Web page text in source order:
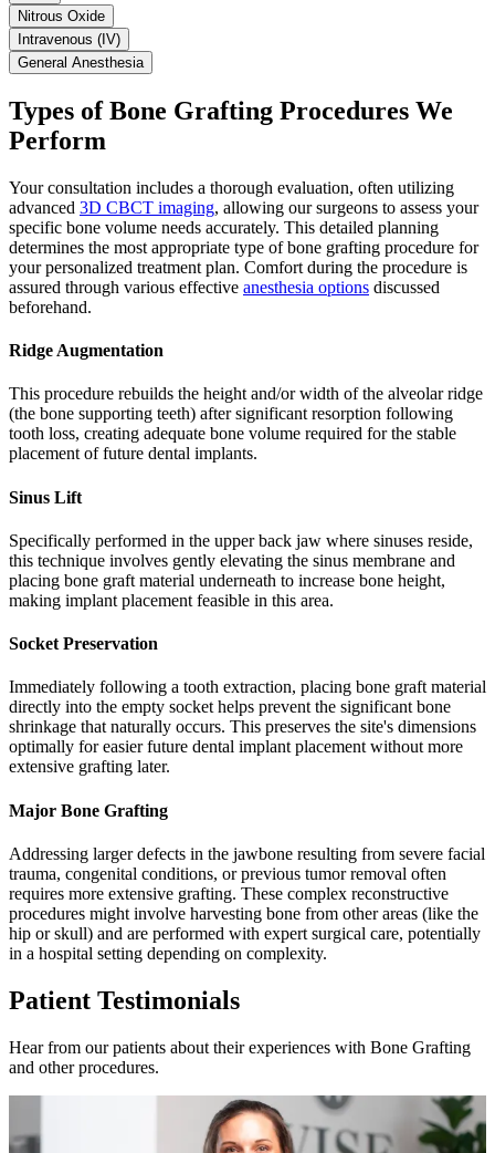
Nitrous Oxide
Intravenous (IV)
General Anesthesia
Types of Bone Grafting Procedures We
Perform
Your consultation includes a thorough evaluation, often utilizing
advanced 3D CBCT imaging, allowing our surgeons to assess your
specific bone volume needs accurately. This detailed planning
determines the most appropriate type of bone grafting procedure for
your personalized treatment plan. Comfort during the procedure is
assured through various effective anesthesia options discussed
beforehand.
Ridge Augmentation
This procedure rebuilds the height and/or width of the alveolar ridge
(the bone supporting teeth) after significant resorption following
tooth loss, creating adequate bone volume required for the stable
placement of future dental implants.
Sinus Lift
Specifically performed in the upper back jaw where sinuses reside,
this technique involves gently elevating the sinus membrane and
placing bone graft material underneath to increase bone height,
making implant placement feasible in this area.
Socket Preservation
Immediately following a tooth extraction, placing bone graft material
directly into the empty socket helps prevent the significant bone
shrinkage that naturally occurs. This preserves the site's dimensions
optimally for easier future dental implant placement without more
extensive grafting later.
Major Bone Grafting
Addressing larger defects in the jawbone resulting from severe facial
trauma, congenital conditions, or previous tumor removal often
requires more extensive grafting. These complex reconstructive
procedures might involve harvesting bone from other areas (like the
hip or skull) and are performed with expert surgical care, potentially
in a hospital setting depending on complexity.
Patient Testimonials
Hear from our patients about their experiences with Bone Grafting
and other procedures.